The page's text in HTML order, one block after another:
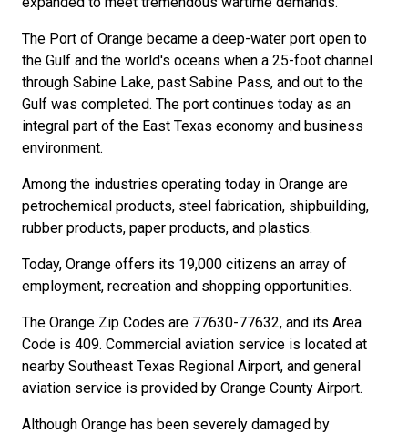
The Port of Orange became a deep-water port open to
the Gulf and the world's oceans when a 25-foot channel
through Sabine Lake, past Sabine Pass, and out to the
Gulf was completed. The port continues today as an
integral part of the East Texas economy and business
environment.
Among the industries operating today in Orange are
petrochemical products, steel fabrication, shipbuilding,
rubber products, paper products, and plastics.
Today, Orange offers its 19,000 citizens an array of
employment, recreation and shopping opportunities.
The Orange Zip Codes are 77630-77632, and its Area
Code is 409. Commercial aviation service is located at
nearby Southeast Texas Regional Airport, and general
aviation service is provided by Orange County Airport.
Although Orange has been severely damaged by